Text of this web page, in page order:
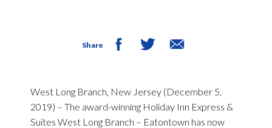
Share
West Long Branch, New Jersey (December 5,
2019) – The award-winning Holiday Inn Express &
Suites West Long Branch – Eatontown has now